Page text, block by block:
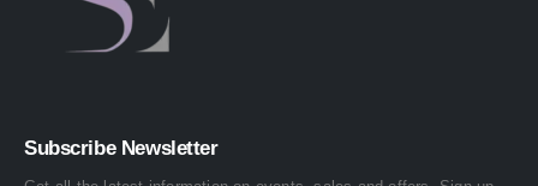
Subscribe Newsletter